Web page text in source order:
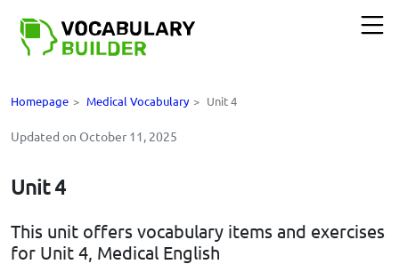
Homepage > Medical Vocabulary > Unit 4
Updated on October 11, 2025
Unit 4
This unit offers vocabulary items and exercises
for Unit 4, Medical English